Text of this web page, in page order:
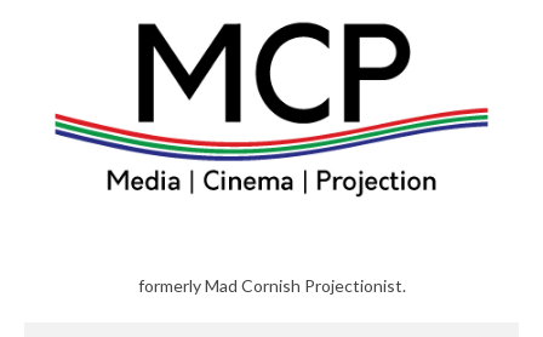
formerly Mad Cornish Projectionist.